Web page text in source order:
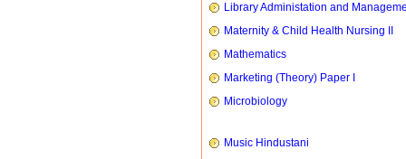
Library Administation and
Maternity & Child Health Nursing II
Mathematics
Marketing (Theory) Paper I
Microbiology
Music Hindustani